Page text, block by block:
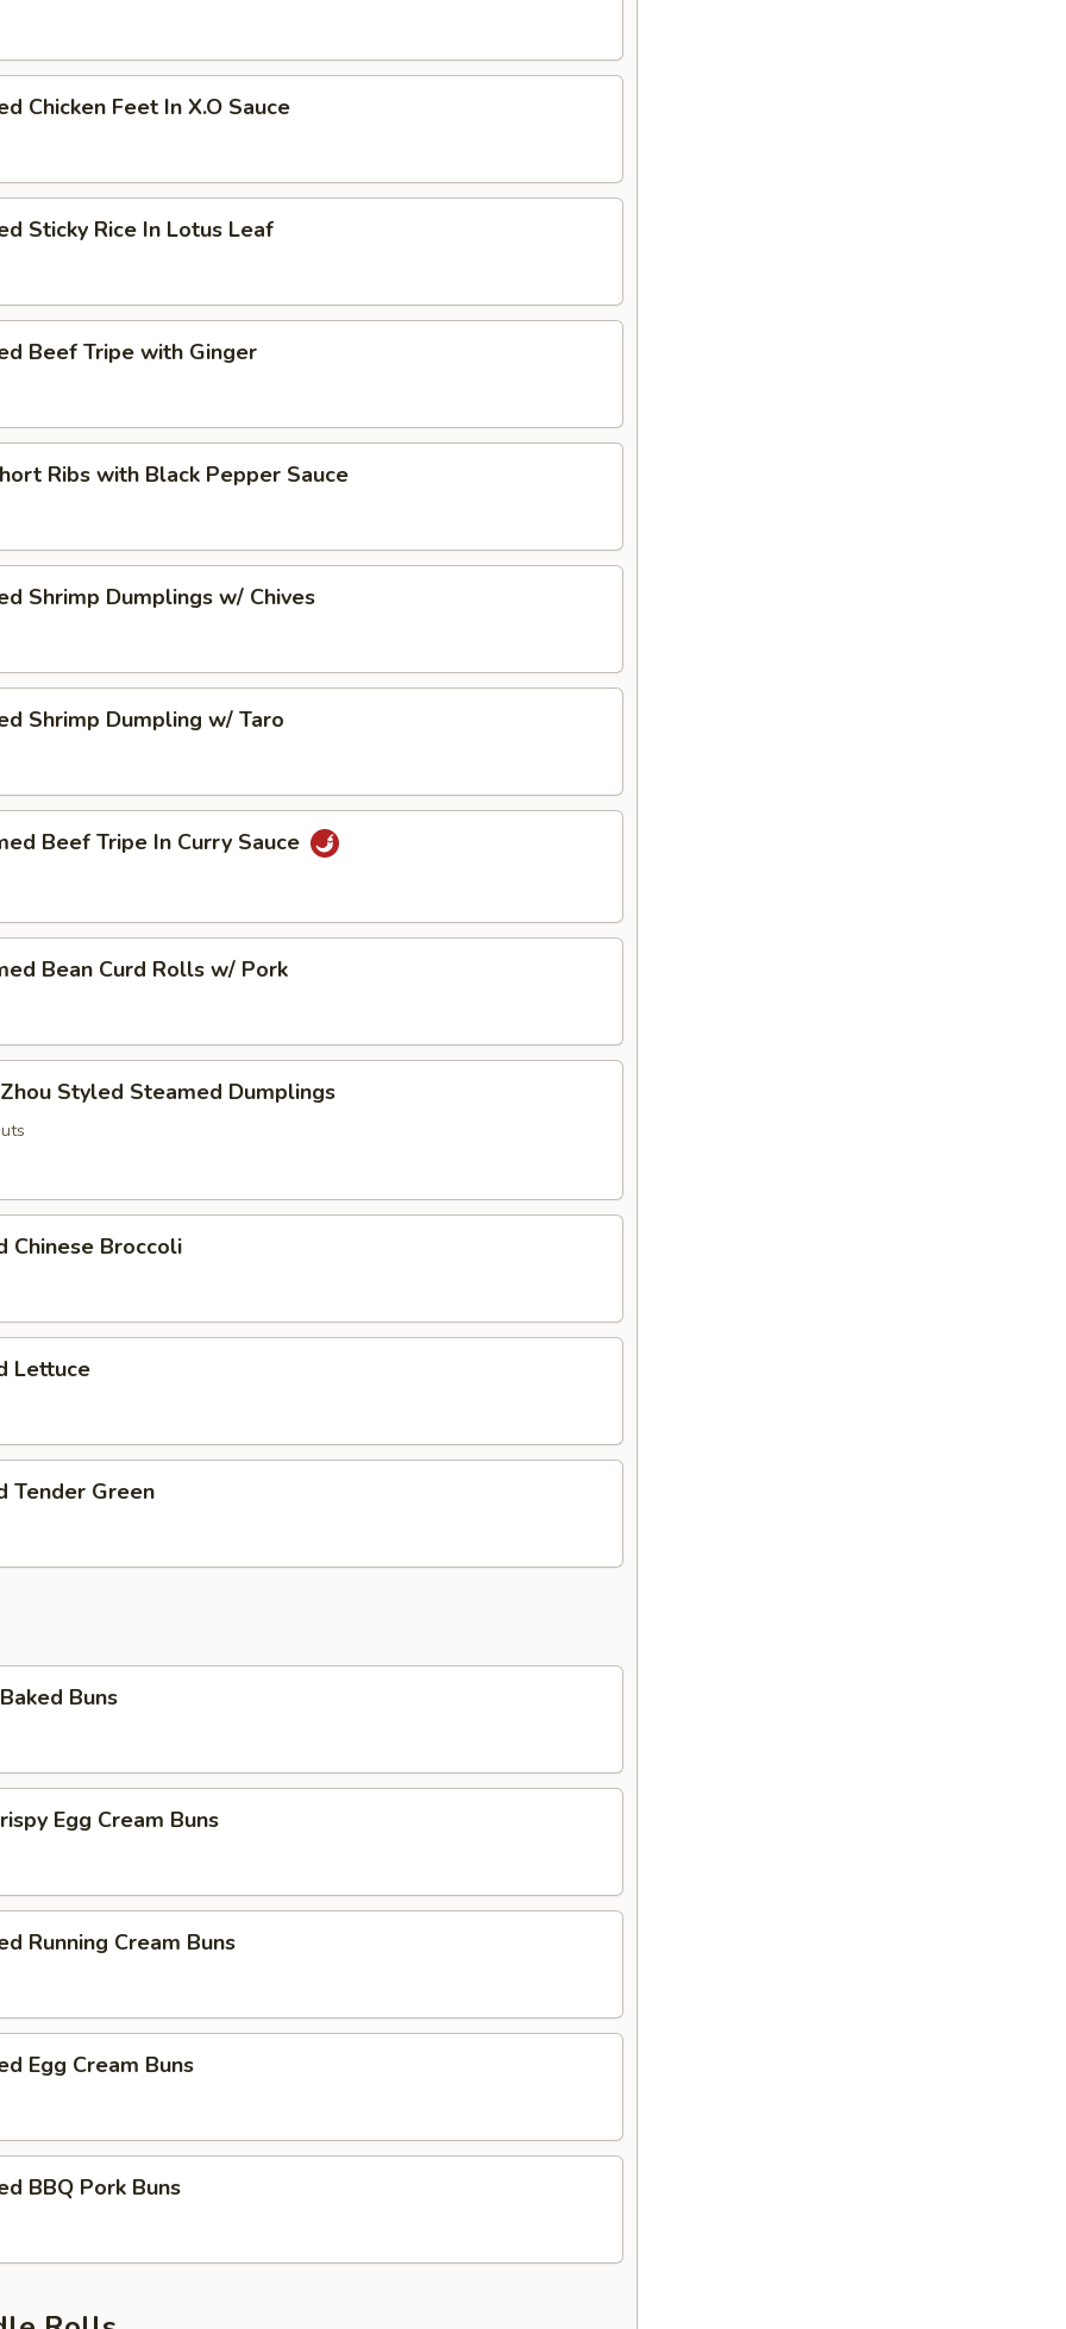
Chicken Feet In X.O Sauce
Sticky Rice In Lotus Leaf
Beef Tripe with Ginger
Ribs with Black Pepper Sauce
Shrimp Dumplings w/ Chives
Shrimp Dumpling w/ Taro
Beef Tripe In Curry Sauce
Bean Curd Rolls w/ Pork
Styled Steamed Dumplings
Chinese Broccoli
Lettuce
Tender Green
Buns
Egg Cream Buns
Running Cream Buns
Egg Cream Buns
BBQ Pork Buns